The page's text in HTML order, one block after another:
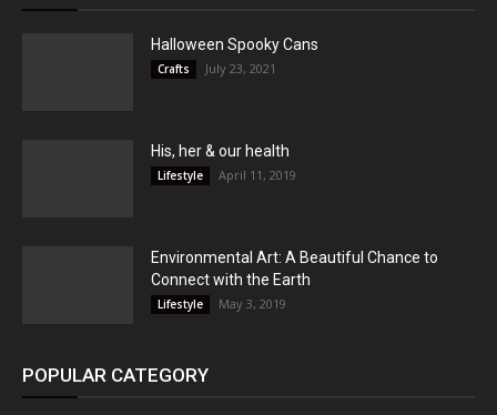
Halloween Spooky Cans
Crafts July 23, 2021
His, her & our health
Lifestyle April 11, 2019
Environmental Art: A Beautiful Chance to
Connect with the Earth
Lifestyle May 3, 2019
POPULAR CATEGORY